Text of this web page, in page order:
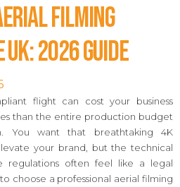
Filming
2026 Guide
flight can cost your business
than the entire production budget
You want that breathtaking 4K
your brand, but the technical
regulations often feel like a legal
choose a professional aerial filming